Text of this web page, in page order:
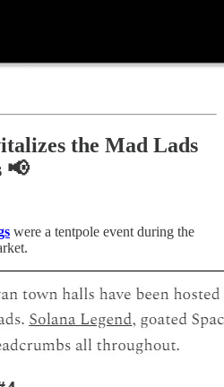
the Mad Lads
📢
were a tentpole event during the